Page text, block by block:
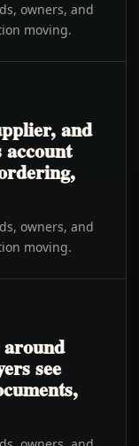
owners, and
moving.
and
owners, and
moving.
see